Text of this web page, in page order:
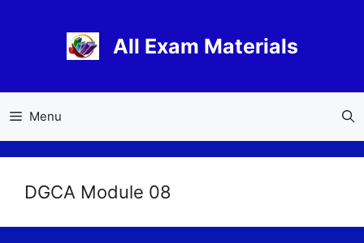
All Exam Materials
Menu
DGCA Module 08